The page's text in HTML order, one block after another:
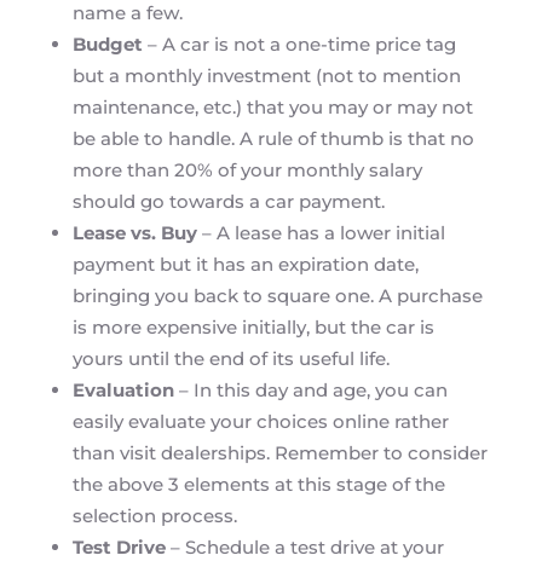
name a few.
Budget – A car is not a one-time price tag
but a monthly investment (not to mention
maintenance, etc.) that you may or may not
be able to handle. A rule of thumb is that no
more than 20% of your monthly salary
should go towards a car payment.
Lease vs. Buy– A lease has a lower initial
payment but it has an expiration date,
bringing you back to square one. A purchase
is more expensive initially, but the car is
yours until the end of its useful life.
Evaluation– In this day and age, you can
easily evaluate your choices online rather
than visit dealerships. Remember to consider
the above 3 elements at this stage of the
selection process.
Test Drive– Schedule a test drive at your